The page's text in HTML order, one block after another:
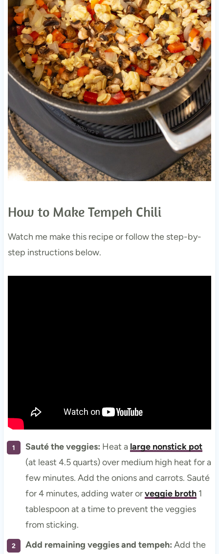
How to Make Tempeh Chili
Watch me make this recipe or follow the step-by-
step instructions below.
Sauté the veggies: Heat a large nonstick pot
(at least 4.5 quarts) over medium high heat for a
few minutes. Add the onions and carrots. Sauté
for 4 minutes, adding water orveggie broth1
tablespoon at a time to prevent the veggies
from sticking.
Add remaining veggies and tempeh: Add the